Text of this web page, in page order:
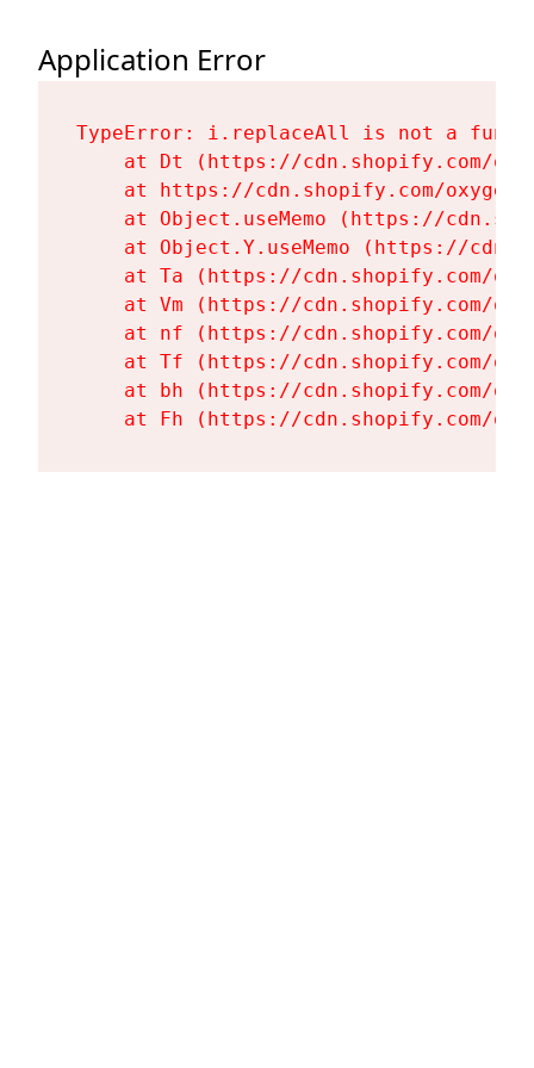
Application Error
TypeError: i.replaceAll is not a
at Dt (https://cdn.shopify.com/
at https://cdn.shopify.com/
at Object.useMemo (https://
at Object.Y.useMemo (https://
at Ta (https://cdn.shopify.com/
at Vm (https://cdn.shopify.com/
at nf (https://cdn.shopify.com/
at Tf (https://cdn.shopify.com/
at bh (https://cdn.shopify.com/
at Fh (https://cdn.shopify.com/